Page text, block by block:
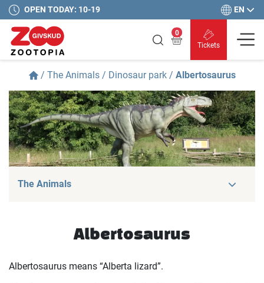
OPEN TODAY: 10-19 EN
Tickets
0
/ The Animals / Dinosaur park / Albertosaurus
The Animals
Albertosaurus
Albertosaurus means “Alberta lizard”.